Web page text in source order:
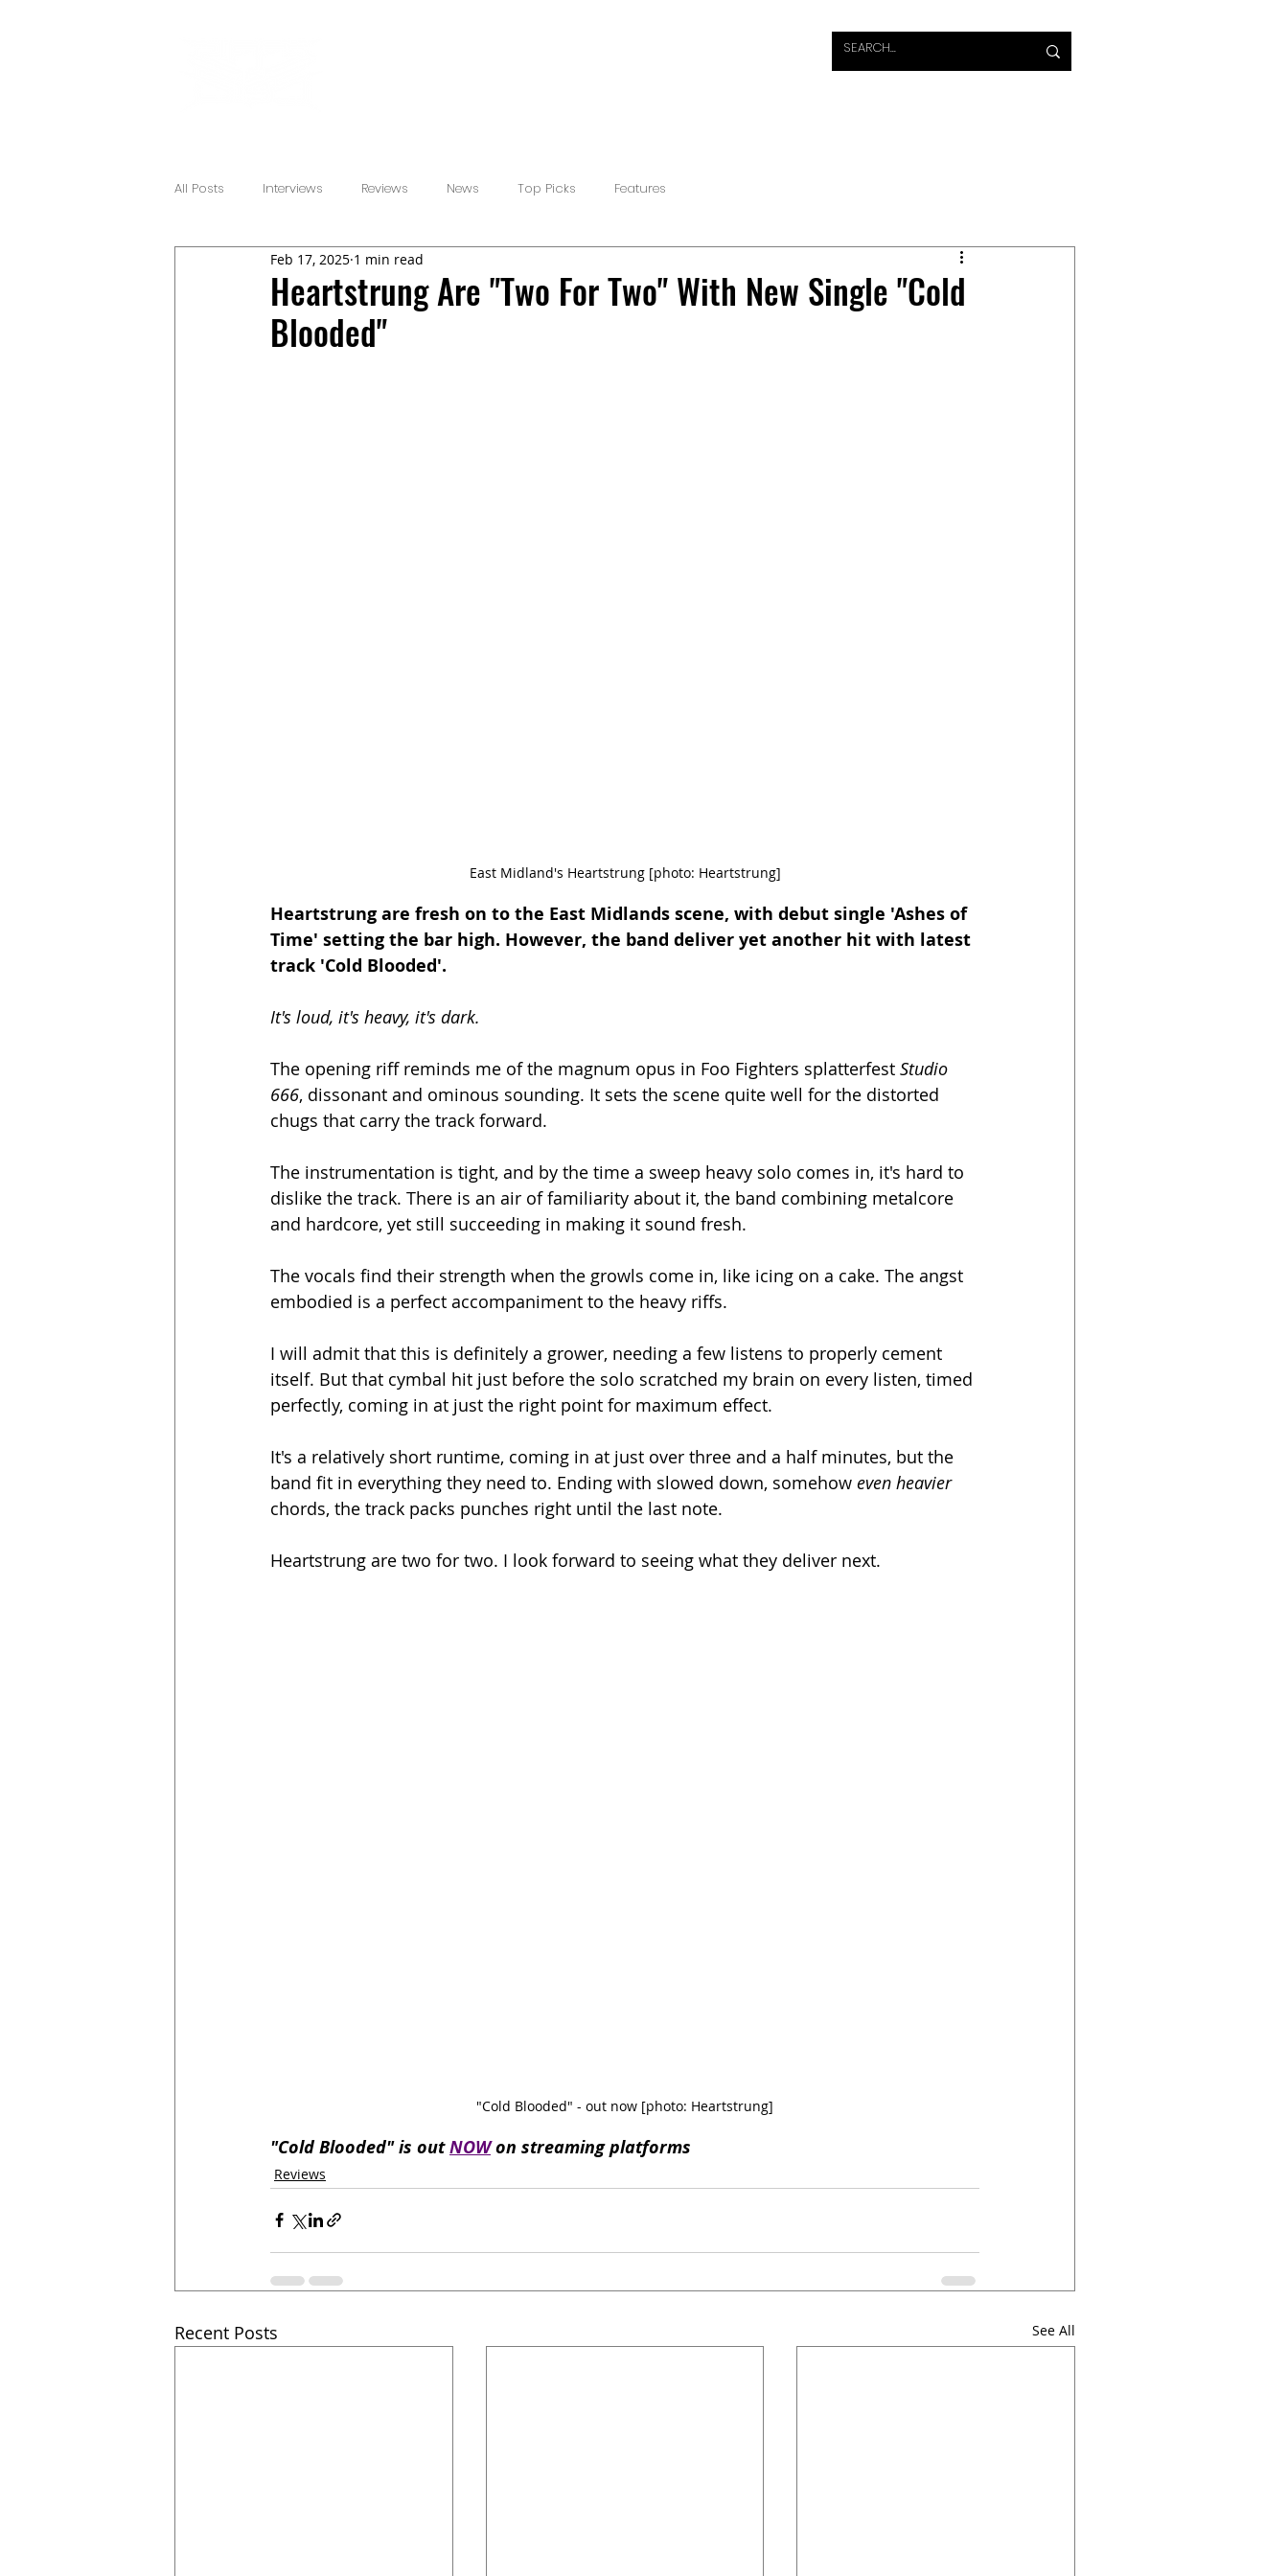
All Posts Interviews Reviews News Top Picks Features
Heartstrung Are "Two For Two" With New Single "Cold
Blooded"
Feb 17, 2025 1 min read
East Midland's Heartstrung [photo: Heartstrung]
Heartstrung are fresh on to the East Midlands scene, with debut single 'Ashes of
Time' setting the bar high. However, the band deliver yet another hit with latest
track 'Cold Blooded'.
It's loud, it's heavy, it's dark.
The opening riff reminds me of the magnum opus in Foo Fighters splatterfest Studio
666, dissonant and ominous sounding. It sets the scene quite well for the distorted
chugs that carry the track forward.
The instrumentation is tight, and by the time a sweep heavy solo comes in, it's hard to
dislike the track. There is an air of familiarity about it, the band combining metalcore
and hardcore, yet still succeeding in making it sound fresh.
The vocals find their strength when the growls come in, like icing on a cake. The angst
embodied is a perfect accompaniment to the heavy riffs.
I will admit that this is definitely a grower, needing a few listens to properly cement
itself. But that cymbal hit just before the solo scratched my brain on every listen, timed
perfectly, coming in at just the right point for maximum effect.
It's a relatively short runtime, coming in at just over three and a half minutes, but the
band fit in everything they need to. Ending with slowed down, somehow even heavier
chords, the track packs punches right until the last note.
Heartstrung are two for two. I look forward to seeing what they deliver next.
"Cold Blooded" - out now [photo: Heartstrung]
"Cold Blooded" is out NOW on streaming platforms
Reviews
Recent Posts See All